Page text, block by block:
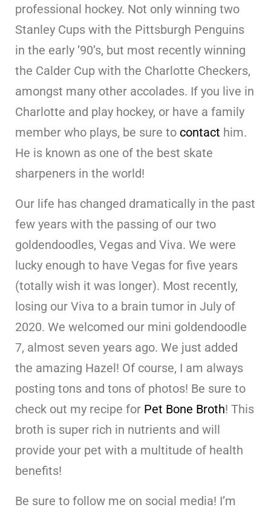
professional hockey. Not only winning two
Stanley Cups with the Pittsburgh Penguins
in the early ’90’s, but most recently winning
the Calder Cup with the Charlotte Checkers,
amongst many other accolades. If you live in
Charlotte and play hockey, or have a family
member who plays, be sure to contact him.
He is known as one of the best skate
sharpeners in the world!
Our life has changed dramatically in the past
few years with the passing of our two
goldendoodles, Vegas and Viva. We were
lucky enough to have Vegas for five years
(totally wish it was longer). Most recently,
losing our Viva to a brain tumor in July of
2020. We welcomed our mini goldendoodle
7, almost seven years ago. We just added
the amazing Hazel! Of course, I am always
posting tons and tons of photos! Be sure to
check out my recipe for Pet Bone Broth! This
broth is super rich in nutrients and will
provide your pet with a multitude of health
benefits!
Be sure to follow me on social media! I’m